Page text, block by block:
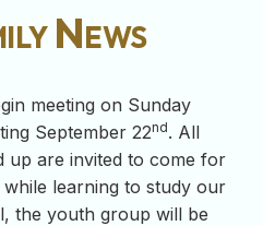
News
meeting on Sunday
September 22nd. All
up are invited to come for
learning to study our
the youth group will be